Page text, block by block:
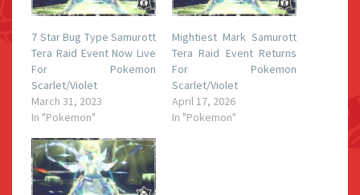
7 Star Bug Type Samurott
Tera Raid Event Now Live
For Pokemon
Scarlet/Violet
March 31, 2023
In "Pokemon"
Mightiest Mark Samurott
Tera Raid Event Returns
For Pokemon
Scarlet/Violet
April 17, 2026
In "Pokemon"